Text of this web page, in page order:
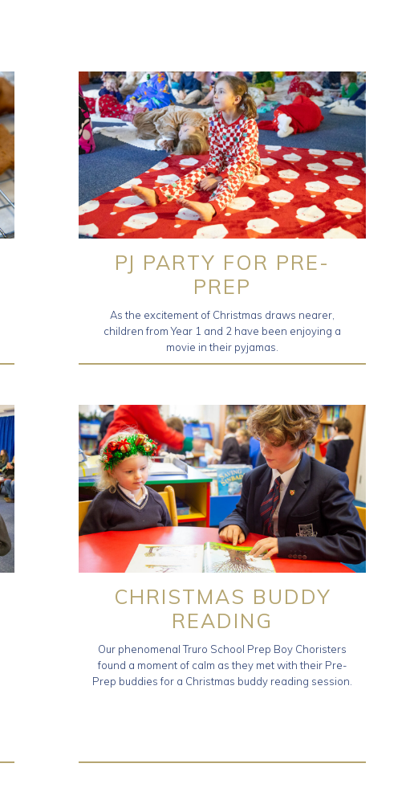
PJ PARTY FOR PRE-
PREP
As the excitement of Christmas draws nearer,
children from Year 1 and 2 have been enjoying a
movie in their pyjamas.
CHRISTMAS BUDDY
READING
Our phenomenal Truro School Prep Boy Choristers
found a moment of calm as they met with their Pre-
Prep buddies for a Christmas buddy reading session.